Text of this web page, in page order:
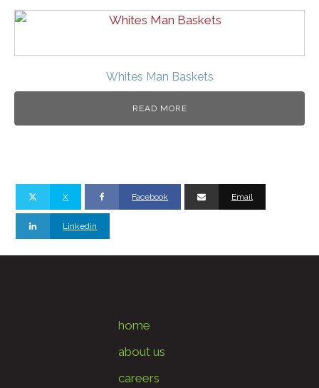
Whites Man Baskets
READ MORE
X Facebook Email
Linkedin
home
about us
careers